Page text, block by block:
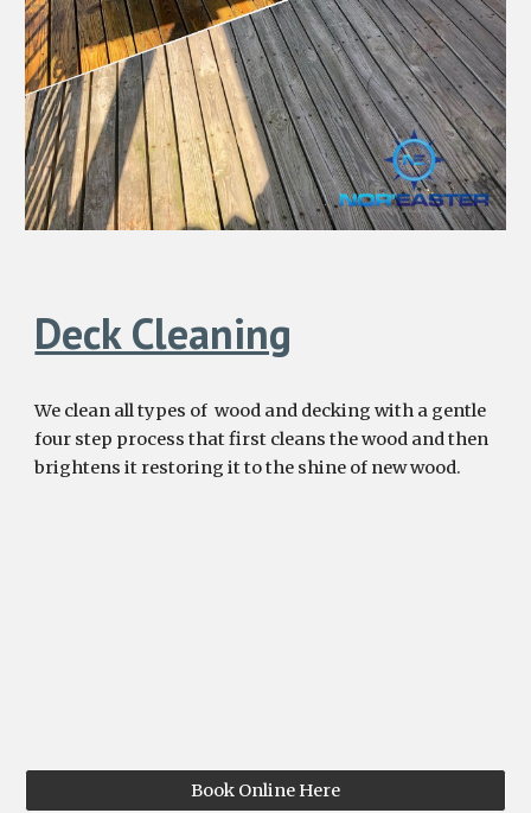
Deck Cleaning
We clean all types of wood and decking with a gentle
four step process that first cleans the wood and then
brightens it restoring it to the shine of new wood.
Book Online Here